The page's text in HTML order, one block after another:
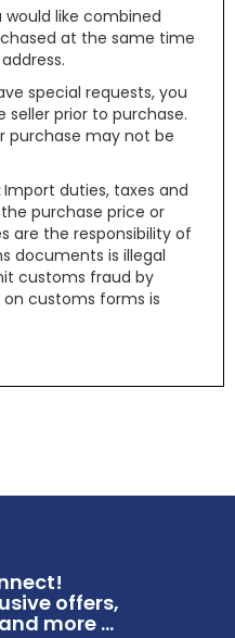
would like combined
at the same time
special requests, you
prior to purchase.
purchase may not be
Import duties, taxes and
purchase price or
are the responsibility of
documents is illegal
customs fraud by
customs forms is
offers,
more ...